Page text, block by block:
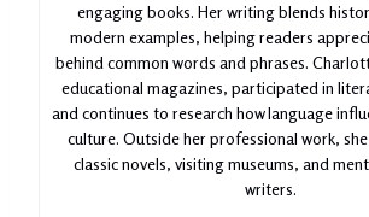
engaging books. Her writing blends
modern examples, helping readers
behind common words and phrases.
educational magazines, participated in
and continues to research how language
culture. Outside her professional work,
classic novels, visiting museums, and
writers.